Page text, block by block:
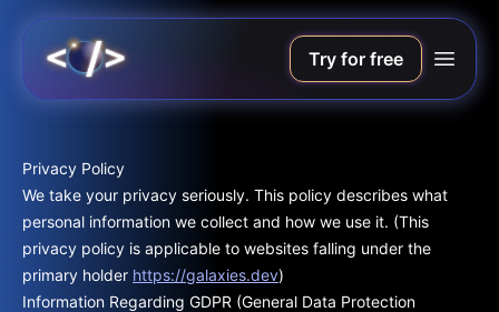
Try for free
Privacy Policy
We take your privacy seriously. This policy describes what
personal information we collect and how we use it. (This
privacy policy is applicable to websites falling under the
primary holder https://galaxies.dev)
Information Regarding GDPR (General Data Protection